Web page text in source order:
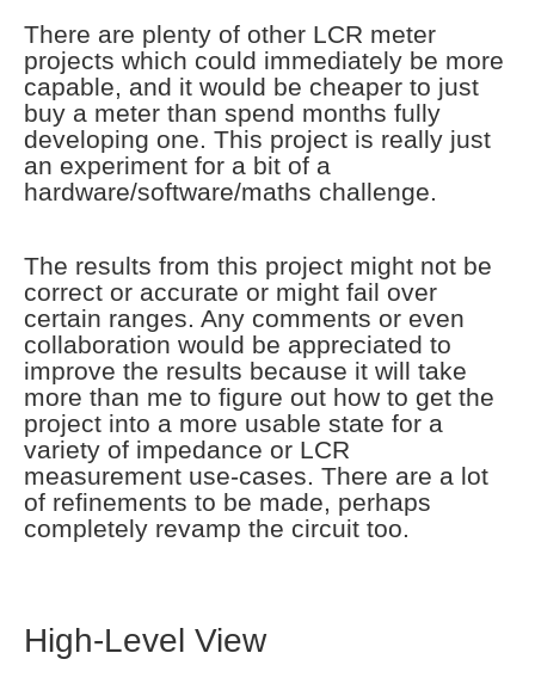
There are plenty of other LCR meter
projects which could immediately be more
capable, and it would be cheaper to just
buy a meter than spend months fully
developing one. This project is really just
an experiment for a bit of a
hardware/software/maths challenge.
The results from this project might not be
correct or accurate or might fail over
certain ranges. Any comments or even
collaboration would be appreciated to
improve the results because it will take
more than me to figure out how to get the
project into a more usable state for a
variety of impedance or LCR
measurement use-cases. There are a lot
of refinements to be made, perhaps
completely revamp the circuit too.
High-Level View